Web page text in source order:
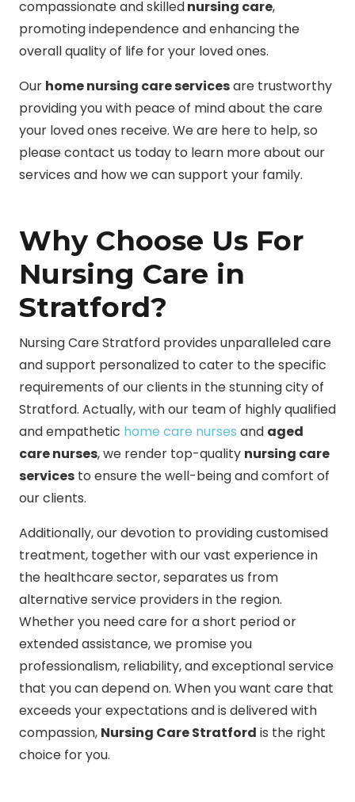
compassionate and skillednursing care,
promoting independence and enhancing the
overall quality of life for your loved ones.
Our home nursing care servicesare trustworthy
providing you with peace of mind about the care
your loved ones receive. We are here to help, so
please contact us today to learn more about our
services and how we can support your family.
Why Choose Us For
Nursing Care in
Stratford?
Nursing Care Stratford provides unparalleled care
and support personalized to cater to the specific
requirements of our clients in the stunning city of
Stratford. Actually, with our team of highly qualified
and empathetic home care nurses and aged
care nurses, we render top-quality nursing care
services to ensure the well-being and comfort of
our clients.
Additionally, our devotion to providing customised
treatment, together with our vast experience in
the healthcare sector, separates us from
alternative service providers in the region.
Whether you need care for a short period or
extended assistance, we promise you
professionalism, reliability, and exceptional service
that you can depend on. When you want care that
exceeds your expectations and is delivered with
compassion, Nursing Care Stratford is the right
choice for you.